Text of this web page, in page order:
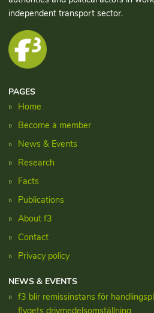
independent transport sector.
PAGES
Home
Become a member
News & Events
Research
Facts
Publications
About f3
Contact
Privacy policy
NEWS & EVENTS
f3 blir remissinstans för
flygets drivmedelsomställning